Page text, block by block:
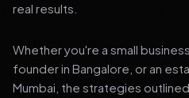
real results.
Whether you're a small
founder in Bangalore, or an
Mumbai, the strategies